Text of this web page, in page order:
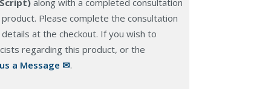
along with a completed consultation
Please complete the consultation
at the checkout. If you wish to
regarding this product, or the
a Message ✉.